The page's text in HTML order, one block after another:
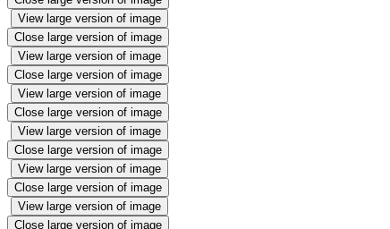
View large version of image
Close large version of image
View large version of image
Close large version of image
View large version of image
Close large version of image
View large version of image
Close large version of image
View large version of image
Close large version of image
View large version of image
Close large version of image